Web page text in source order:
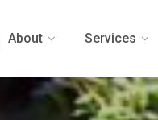
About Services